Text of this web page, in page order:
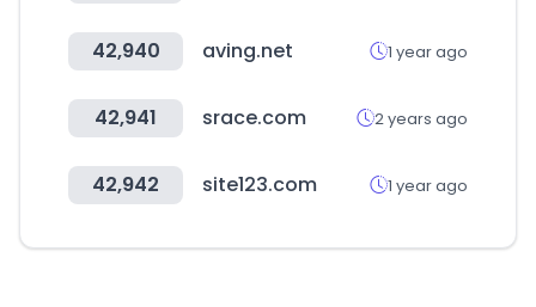
42,940 aving.net 1 year ago
42,941 srace.com 2 years ago
42,942 site123.com 1 year ago